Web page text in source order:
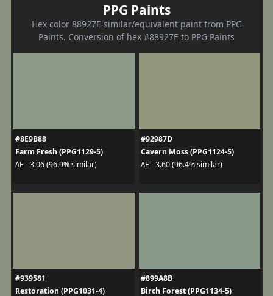
PPG Paints
Hex color 88927E similar/equivalent paint from PPG
Paints. Conversion of hex #88927E to PPG Paints
#8E9B88
Farm Fresh (PPG1129-5)
ΔE - 3.06 (96.9% similar)
#92987D
Cavern Moss (PPG1124-5)
ΔE - 3.60 (96.4% similar)
#939581
Restoration (PPG1031-4)
#899A8B
Birch Forest (PPG1134-5)